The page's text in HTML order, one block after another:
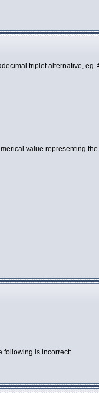
triplet alternative, eg.
value representing
following is incorrect: